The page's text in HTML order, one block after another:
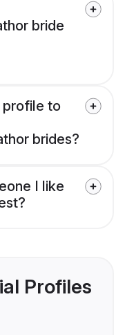
bride
profile to
brides?
I like
Profiles